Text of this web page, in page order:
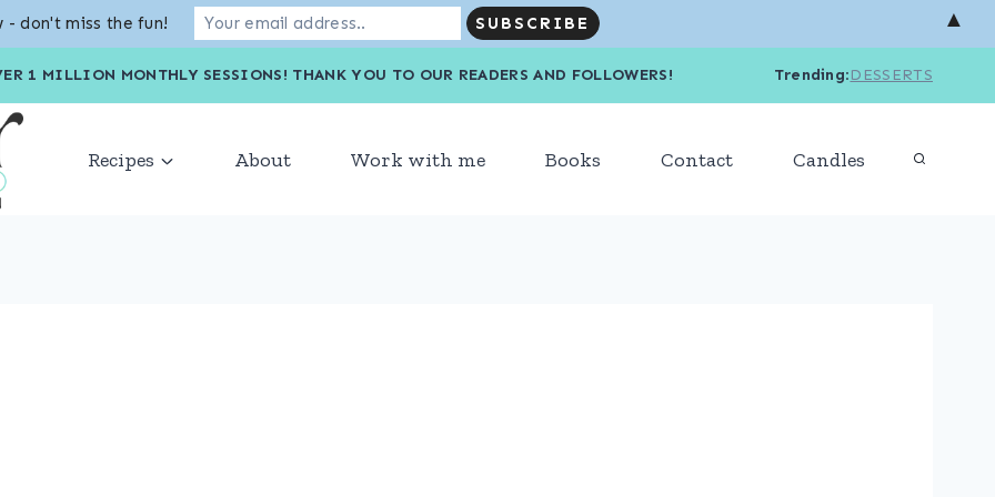
1 MILLION MONTHLY SESSIONS! THANK YOU TO OUR READERS AND FOLLOWERS! Trending:DESSERTS
Recipes About Work with me Books Contact Candles
- don't miss the fun! ▲